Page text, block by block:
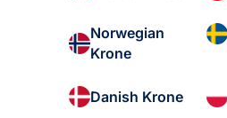
Norwegian
Krone
Danish Krone